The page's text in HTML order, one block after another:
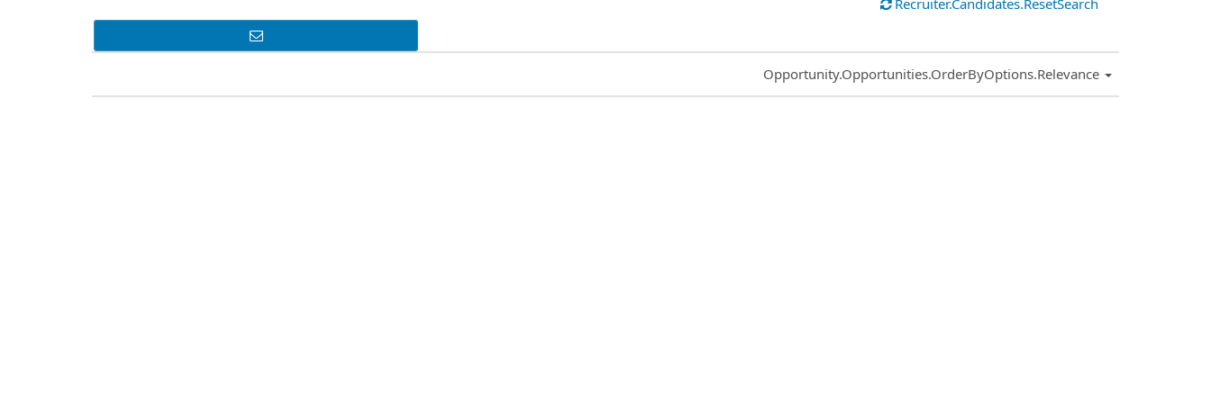
Recruiter.Candidates.ResetSearch
Common.Sort.Sort
Opportunity.Opportunities.OrderByOptions.Relevance